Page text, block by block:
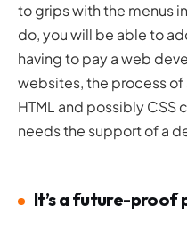
to grips with the menus
do, you will be able to
having to pay a web
websites, the process
HTML and possibly
needs the support of a
It’s a future-proof